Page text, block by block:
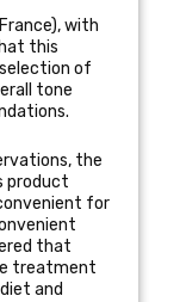
France), with
this
of
tone
the
product
for
that
treatment
and